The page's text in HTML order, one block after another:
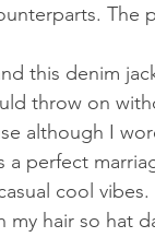
The
this denim
throw on
although I
a perfect
cool
hair so hat